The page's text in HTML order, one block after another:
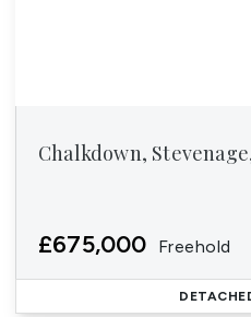
Chalkdown,
£675,000 Freehold